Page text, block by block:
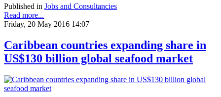
Published in Jobs and Consultancies
Read more...
Friday, 20 May 2016 14:07
Caribbean countries expanding share in
US$130 billion global seafood market